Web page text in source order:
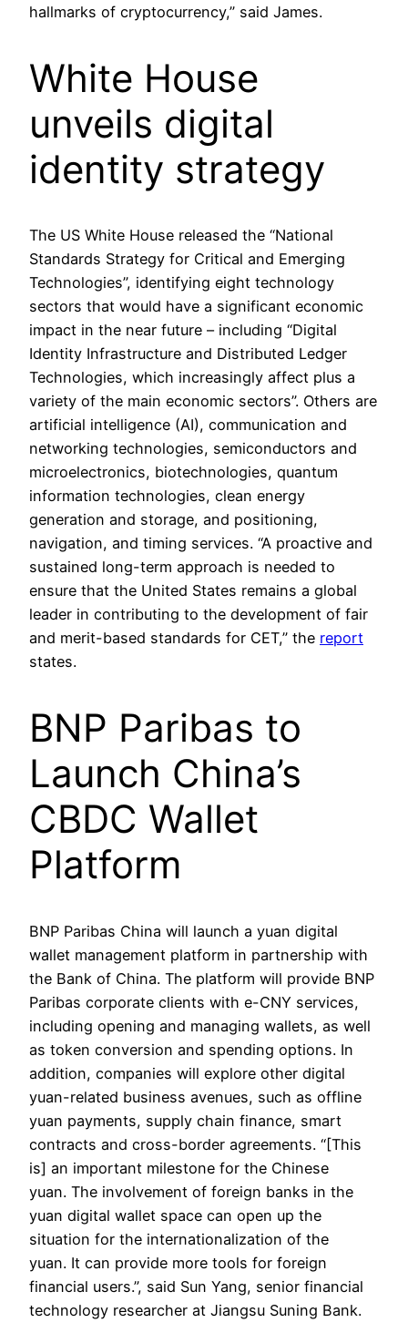
hallmarks of cryptocurrency,” said James.
White House
unveils digital
identity strategy
The US White House released the “National
Standards Strategy for Critical and Emerging
Technologies”, identifying eight technology
sectors that would have a significant economic
impact in the near future – including “Digital
Identity Infrastructure and Distributed Ledger
Technologies, which increasingly affect plus a
variety of the main economic sectors”. Others are
artificial intelligence (AI), communication and
networking technologies, semiconductors and
microelectronics, biotechnologies, quantum
information technologies, clean energy
generation and storage, and positioning,
navigation, and timing services. “A proactive and
sustained long-term approach is needed to
ensure that the United States remains a global
leader in contributing to the development of fair
and merit-based standards for CET,” the report
states.
BNP Paribas to
Launch China’s
CBDC Wallet
Platform
BNP Paribas China will launch a yuan digital
wallet management platform in partnership with
the Bank of China. The platform will provide BNP
Paribas corporate clients with e-CNY services,
including opening and managing wallets, as well
as token conversion and spending options. In
addition, companies will explore other digital
yuan-related business avenues, such as offline
yuan payments, supply chain finance, smart
contracts and cross-border agreements. “[This
is] an important milestone for the Chinese
yuan. The involvement of foreign banks in the
yuan digital wallet space can open up the
situation for the internationalization of the
yuan. It can provide more tools for foreign
financial users.”, said Sun Yang, senior financial
technology researcher at Jiangsu Suning Bank.